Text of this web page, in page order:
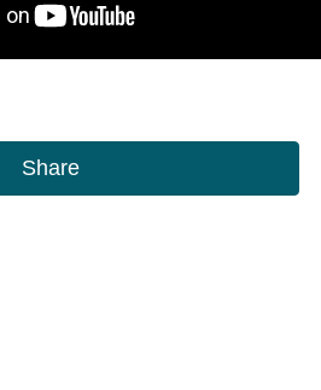
Share